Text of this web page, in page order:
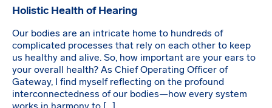
Holistic Health of Hearing
Our bodies are an intricate home to hundreds of
complicated processes that rely on each other to keep
us healthy and alive. So, how important are your ears to
your overall health? As Chief Operating Officer of
Gateway, I find myself reflecting on the profound
interconnectedness of our bodies—how every system